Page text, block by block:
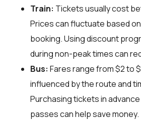
Train: Tickets usually cost
Prices can fluctuate based
booking. Using discount
during non-peak times can
Bus: Fares range from $2 to
influenced by the route and
Purchasing tickets in
passes can help save money.